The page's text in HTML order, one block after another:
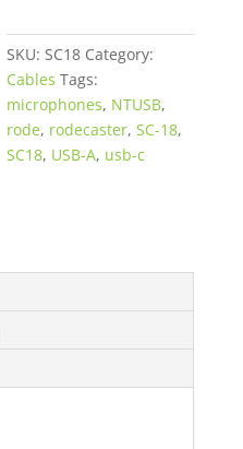
A
Male
to
Type-
C
Male
SKU:SC18 Category:
Cables Tags:
microphones, NTUSB,
rode, rodecaster,SC-18,
SC18, USB-A, usb-c